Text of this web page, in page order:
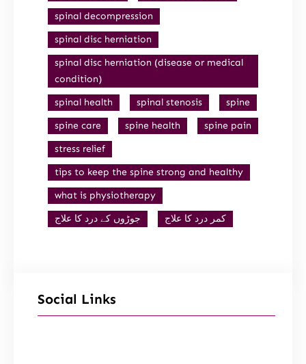
spinal decompression
spinal disc herniation
spinal disc herniation (disease or medical
condition)
spinal health
spinal stenosis
spine
spine care
spine health
spine pain
stress relief
tips to keep the spine strong and healthy
what is physiotherapy
جوڑوں کے درد کا علاج
کمر درد کا علاج
Social Links